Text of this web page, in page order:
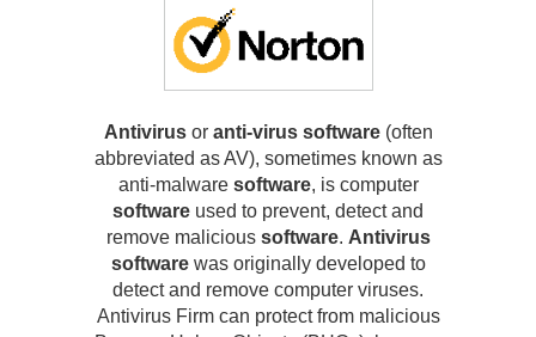
Antivirusor anti-virus software(often
abbreviated as AV), sometimes known as
anti-malware software, is computer
software used to prevent, detect and
remove malicious software. Antivirus
softwarewas originally developed to
detect and remove computer viruses.
Antivirus Firm can protect from malicious